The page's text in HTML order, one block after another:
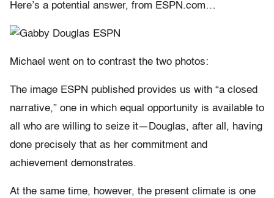
Here’s a potential answer, from ESPN.com…
Michael went on to contrast the two photos:
The image ESPN published provides us with “a closed
narrative,” one in which equal opportunity is available to
all who are willing to seize it—Douglas, after all, having
done precisely that as her commitment and
achievement demonstrates.
At the same time, however, the present climate is one